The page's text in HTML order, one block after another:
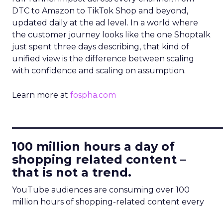
DTC to Amazon to TikTok Shop and beyond,
updated daily at the ad level. In a world where
the customer journey looks like the one Shoptalk
just spent three days describing, that kind of
unified view is the difference between scaling
with confidence and scaling on assumption.
Learn more at fospha.com
100 million hours a day of
shopping related content –
that is not a trend.
YouTube audiences are consuming over 100
million hours of shopping-related content every